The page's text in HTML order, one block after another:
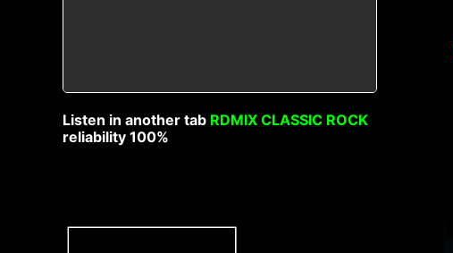
Listen in another tab RDMIX CLASSIC ROCK
reliability 100%